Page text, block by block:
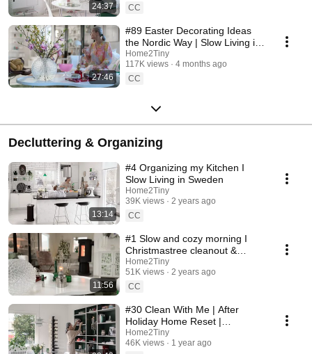
24:37
CC
27:46
#89 Easter Decorating Ideas
the Nordic Way | Slow Living in
Sweden
Home2Tiny
117K views
4 months ago
CC
Decluttering & Organizing
13:14
#4 Organizing my Kitchen I
Slow Living in Sweden
Home2Tiny
39K views
2 years ago
CC
11:56
#1 Slow and cozy morning I
Christmastree cleanout &
organizing I Slow living in
Sweden
Home2Tiny
51K views
2 years ago
CC
#30 Clean With Me | After
Holiday Home Reset |
Organizing Christmas
Home2Tiny
46K views
1 year ago